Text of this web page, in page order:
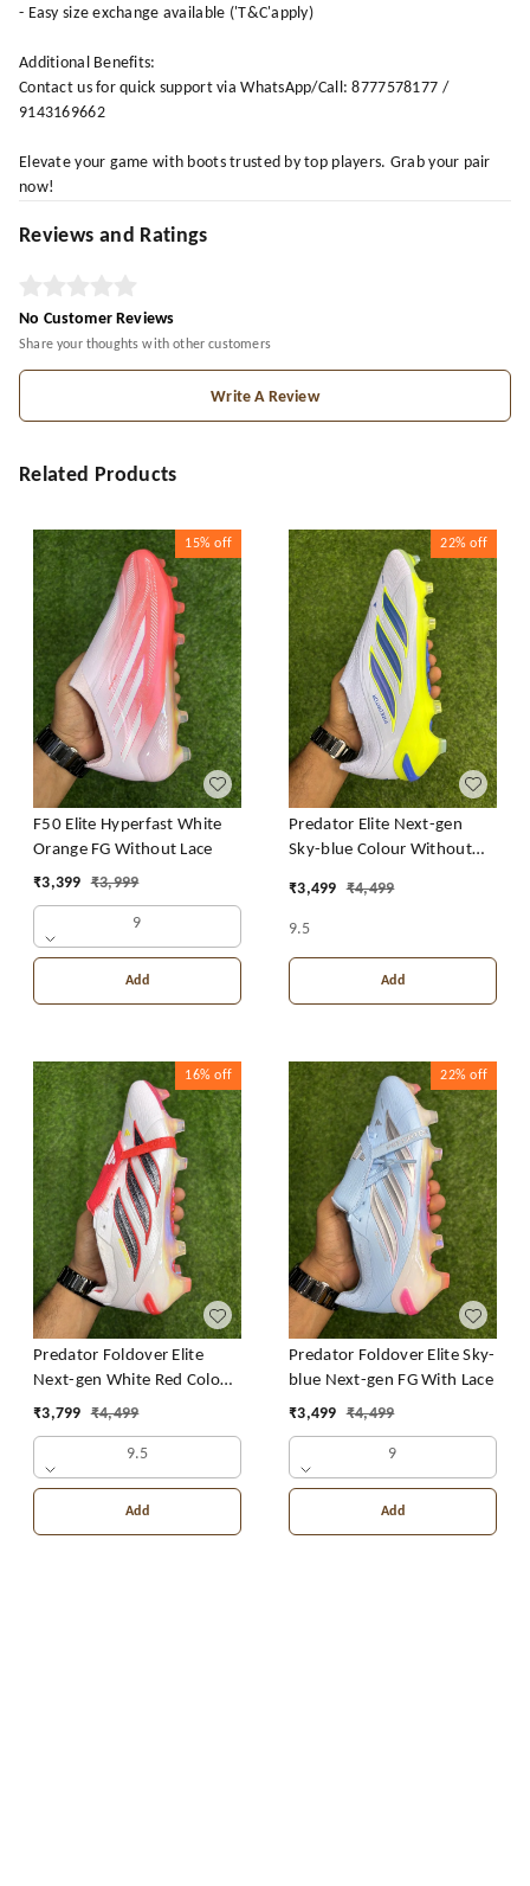
- Easy size exchange available ('T&C'apply)
Additional Benefits:
Contact us for quick support via WhatsApp/Call: 8777578177 /
9143169662
Elevate your game with boots trusted by top players. Grab your pair
now!
Reviews and Ratings
No Customer Reviews
Share your thoughts with other customers
Write A Review
Related Products
15% off
F50 Elite Hyperfast White
Orange FG Without Lace
₹3,399 ₹3,999
9
Add
22% off
Predator Elite Next-gen
Sky-blue Colour Without
₹3,499 ₹4,499
9.5
Add
16% off
Predator Foldover Elite
Next-gen White Red Colour
FG With Lace
₹3,799 ₹4,499
9.5
Add
22% off
Predator Foldover Elite Sky-
blue Next-gen FG With Lace
₹3,499 ₹4,499
9
Add